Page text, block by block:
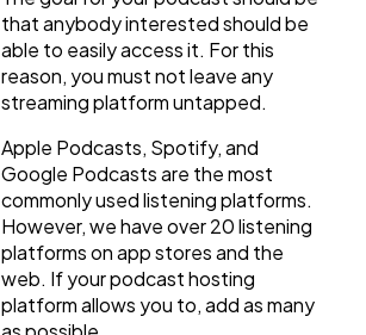
that anybody interested should be
able to easily access it. For this
reason, you must not leave any
streaming platform untapped.
Apple Podcasts, Spotify, and
Google Podcasts are the most
commonly used listening platforms.
However, we have over 20 listening
platforms on app stores and the
web. If your podcast hosting
platform allows you to, add as many